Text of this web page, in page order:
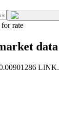
rate
data
LINK.